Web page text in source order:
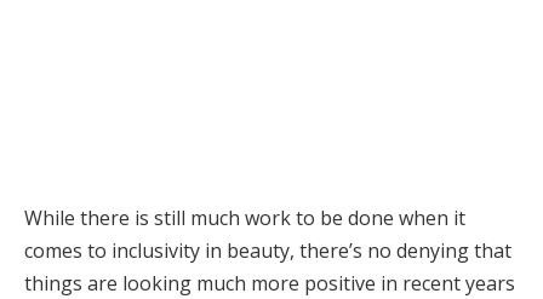
While there is still much work to be done when it
comes to inclusivity in beauty, there’s no denying that
things are looking much more positive in recent years